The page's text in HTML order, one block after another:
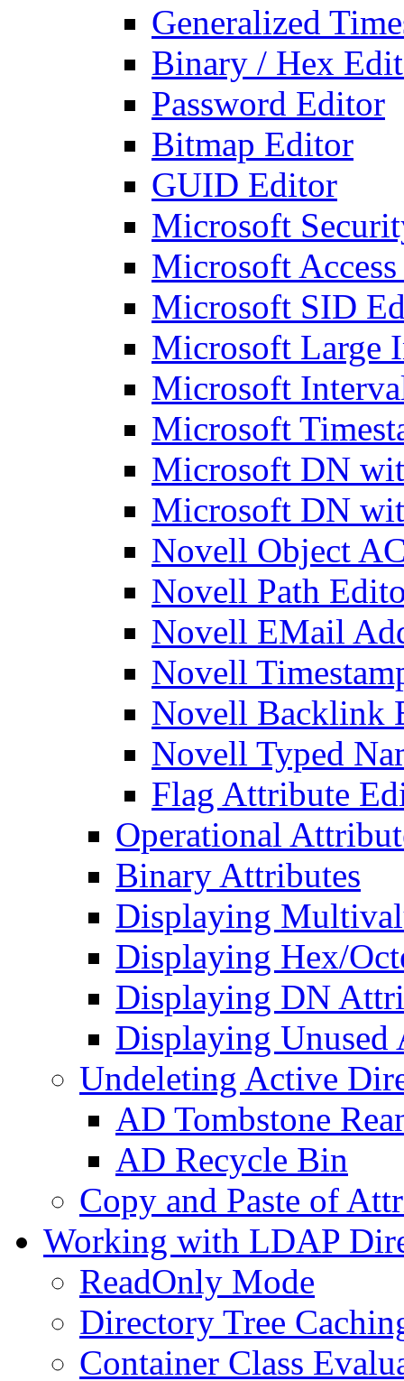
Generalized
Binary / Hex
Password Editor
Bitmap Editor
GUID Editor
Microsoft
Microsoft
Microsoft SID
Microsoft Large
Microsoft
Microsoft
Microsoft DN
Microsoft DN
Novell Object
Novell Path
Novell EMail
Novell
Novell Backlink
Novell Typed
Flag Attribute
Operational
Binary Attributes
Displaying
Displaying Hex/
Displaying DN
Displaying Unused
Undeleting Active
AD Tombstone
AD Recycle Bin
Copy and Paste of
Working with LDAP
ReadOnly Mode
Directory Tree
Container Class